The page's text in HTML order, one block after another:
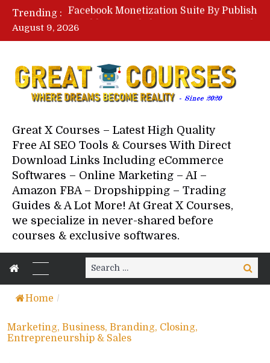
Trending :
Lovable AI Workshop By Marcus Campbell – Free Download Course – Affiliate Marketing Dude
Paid Social Ads Masterclass By Coastal Collective – Free Download Course
August 9, 2026
Great X Courses – Latest High Quality
Free AI SEO Tools & Courses With Direct
Download Links Including eCommerce
Softwares – Online Marketing – AI –
Amazon FBA – Dropshipping – Trading
Guides & A Lot More! At Great X Courses,
we specialize in never-shared before
courses & exclusive softwares.
Search
for:
Search
Home /
Marketing, Business, Branding, Closing,
Entrepreneurship & Sales